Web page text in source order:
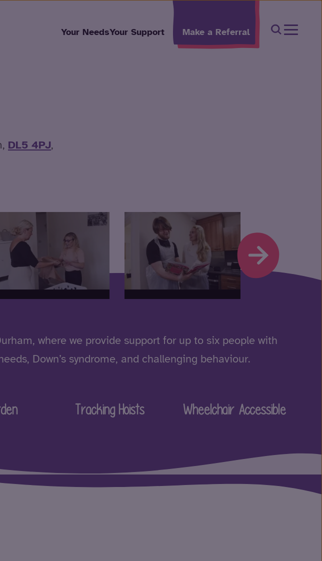
Your NeedsYour Support Make a Referral Open
DL5 4PJ,
where we provide support for up to six people with
Down’s syndrome, and challenging behaviour.
Tracking Hoists Wheelchair Accessible